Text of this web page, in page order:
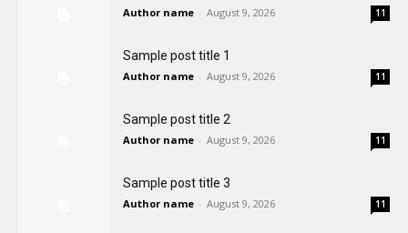
Author name - August 9, 2026 11
Sample post title 1
Author name - August 9, 2026 11
Sample post title 2
Author name - August 9, 2026 11
Sample post title 3
Author name - August 9, 2026 11